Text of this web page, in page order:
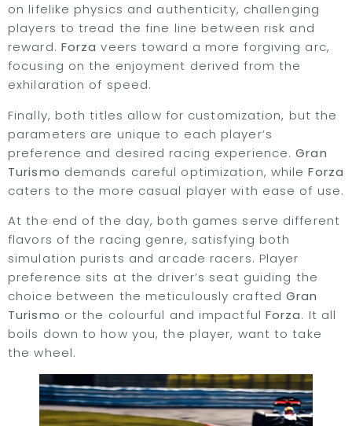
on lifelike physics and authenticity, challenging
players to tread the fine line between risk and
reward. Forza veers toward a more forgiving arc,
focusing on the enjoyment derived from the
exhilaration of speed.
Finally, both titles allow for customization, but the
parameters are unique to each player’s
preference and desired racing experience.Gran
Turismo demands careful optimization, whileForza
caters to the more casual player with ease of use.
At the end of the day, both games serve different
flavors of the racing genre, satisfying both
simulation purists and arcade racers. Player
preference sits at the driver’s seat guiding the
choice between the meticulously craftedGran
Turismo or the colourful and impactful Forza. It all
boils down to how you, the player, want to take
the wheel.